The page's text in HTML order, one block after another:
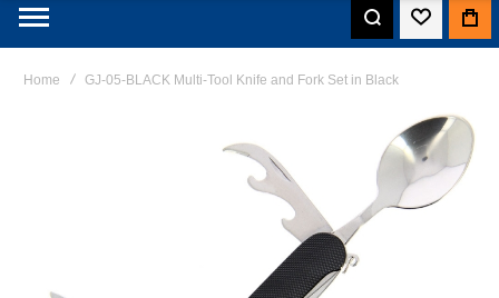
Home GJ-05-BLACK Multi-Tool Knife and Fork Set in Black